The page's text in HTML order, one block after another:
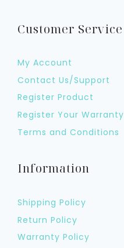
Customer Service
My Account
Contact Us/Support
Register Product
Register Your Warranty
Terms and Conditions
Information
Shipping Policy
Return Policy
Warranty Policy